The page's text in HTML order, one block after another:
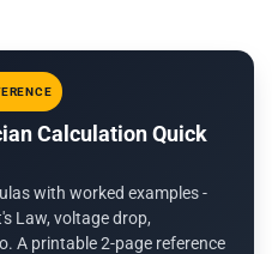
Calculation Quick
with worked examples -
Law, voltage drop,
A printable 2-page reference